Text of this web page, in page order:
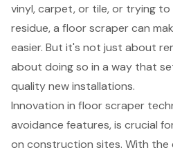
vinyl, carpet, or tile, or trying to
residue, a floor scraper can
easier. But it's not just about
about doing so in a way that
quality new installations.
Innovation in floor scraper
avoidance features, is crucial
on construction sites. With